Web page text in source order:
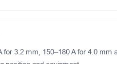
3.2 mm, 150–180 A for 4.0 mm